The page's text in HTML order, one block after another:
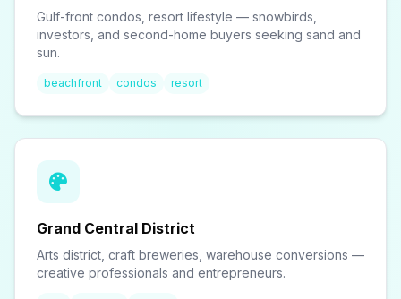
Gulf-front condos, resort lifestyle — snowbirds,
investors, and second-home buyers seeking sand and
sun.
beachfront condos resort
Grand Central District
Arts district, craft breweries, warehouse conversions —
creative professionals and entrepreneurs.